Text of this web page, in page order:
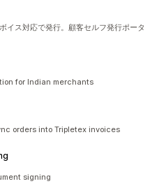
イス対応で発行。顧客セルフ発行ポータ
for Indian merchants
orders into Tripletex invoices
signing